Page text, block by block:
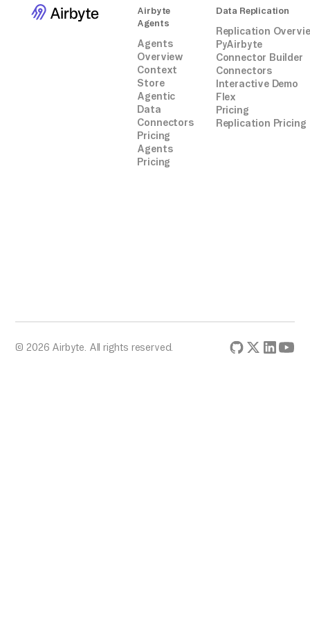
Airbyte
Agents
Agents
Overview
Context
Store
Agentic
Data
Connectors
Pricing
Agents
Pricing
Data Replication
Replication
PyAirbyte
Connector Builder
Connectors
Interactive Demo
Flex
Pricing
Replication Pricing
© 2026 Airbyte. All rights reserved.